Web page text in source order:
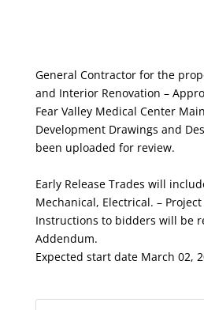
General Contractor for the
and Interior Renovation –
Fear Valley Medical Center
Development Drawings and
been uploaded for review.
Early Release Trades will
Mechanical, Electrical. –
Instructions to bidders will be
Addendum.
Expected start date March 02,